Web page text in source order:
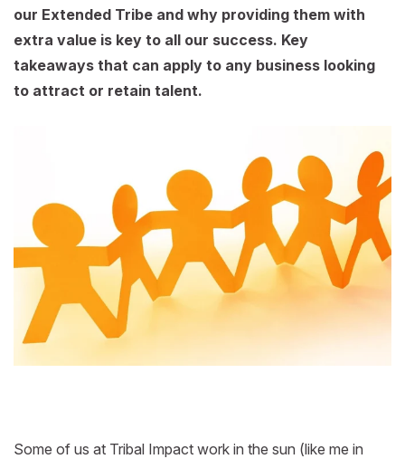
our Extended Tribe and why providing them with
extra value is key to all our success. Key
takeaways that can apply to any business looking
to attract or retain talent.
Some of us at Tribal Impact work in the sun (like me in